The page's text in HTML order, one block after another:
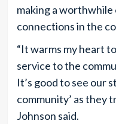
making a
connections in the
“It warms my heart
service to the
It’s good to see our
community’ as they
Johnson said.